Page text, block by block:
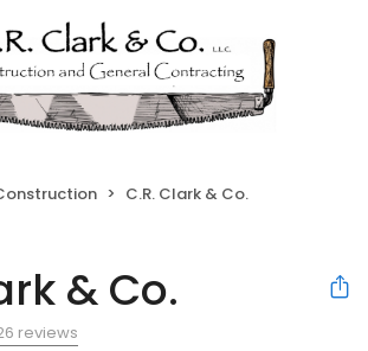
C.R. Clark & Co.
& Co.
reviews